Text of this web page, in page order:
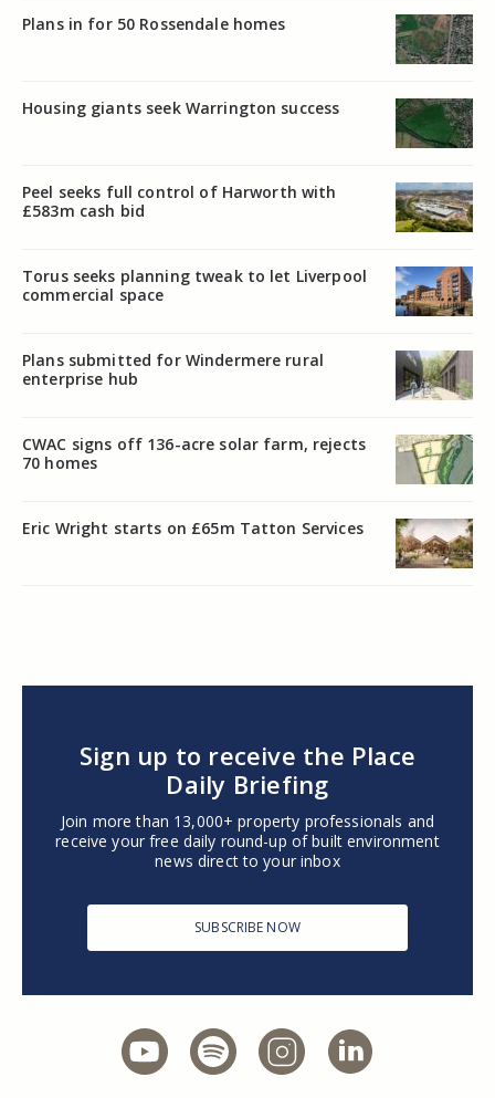
Plans in for 50 Rossendale homes
Housing giants seek Warrington success
Peel seeks full control of Harworth with
£583m cash bid
Torus seeks planning tweak to let Liverpool
commercial space
Plans submitted for Windermere rural
enterprise hub
CWAC signs off 136-acre solar farm, rejects
70 homes
Eric Wright starts on £65m Tatton Services
Sign up to receive the Place
Daily Briefing
Join more than 13,000+ property professionals and
receive your free daily round-up of built environment
news direct to your inbox
SUBSCRIBE NOW